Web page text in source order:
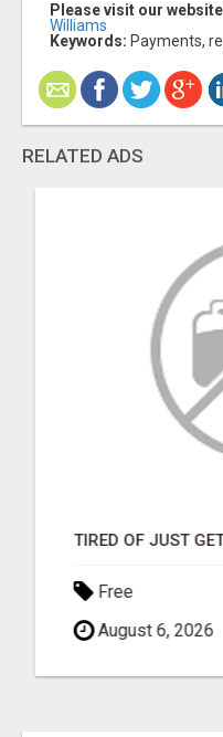
Please visit our
Williams
Keywords: Payments,
RELATED ADS
TIRED OF JUST
Free
August 6, 2026